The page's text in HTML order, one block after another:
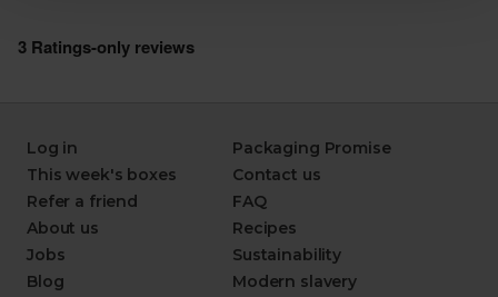
Log in
This week's boxes
Refer a friend
About us
Jobs
Blog
Packaging Promise
Contact us
FAQ
Recipes
Sustainability
Modern slavery